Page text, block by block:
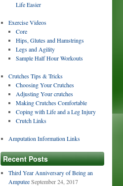
Life Easier
Exercise Videos
Core
Hips, Glutes and Hamstrings
Legs and Agility
Sample Half Hour Workouts
Crutches Tips & Tricks
Choosing Your Crutches
Adjusting Your crutches
Making Crutches Comfortable
Coping with Life and a Leg Injury
Crutch Links
Amputation Information Links
Recent Posts
Third Year Anniversary of Being an
Amputee September 24, 2017